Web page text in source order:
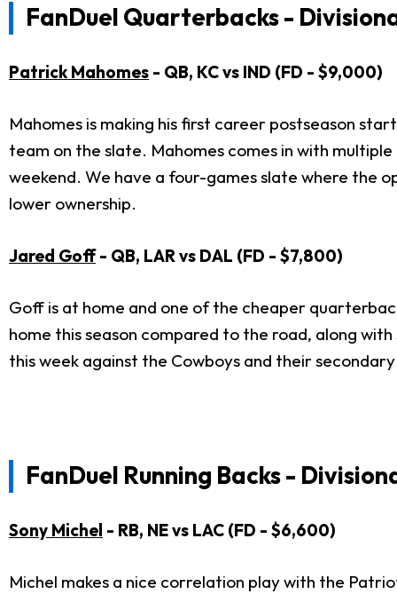
FanDuel Quarterbacks -
Patrick Mahomes - QB, KC vs IND (FD - $9,000)
Mahomes is making his first career postseason
team on the slate. Mahomes comes in with
weekend. We have a four-games slate where the
lower ownership.
Jared Goff- QB, LAR vs DAL (FD - $7,800)
Goff is at home and one of the cheaper
home this season compared to the road, along
this week against the Cowboys and their
FanDuel Running Backs -
Sony Michel - RB, NE vs LAC (FD - $6,600)
Michel makes a nice correlation play with the